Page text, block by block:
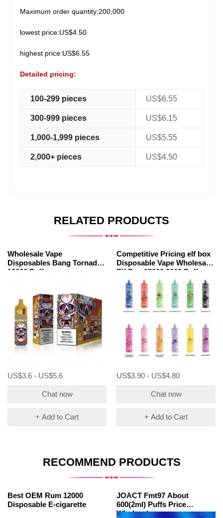
Maximum order quantity:200,000
lowest price:US$4.50
highest price:US$6.55
Detailed pricing:
100-299 pieces US$6.55
300-999 pieces US$6.15
1,000-1,999 pieces US$5.55
2,000+ pieces US$4.50
RELATED PRODUCTS
Wholesale Vape
Disposables Bang Tornado
12000 Puffs
US$3.6 - US$5.6
Chat now
+ Add to Cart
Competitive Pricing elf box
Disposable Vape Wholesale
Elf Box 15000 6000 Puffs
US$3.90 - US$4.80
Chat now
+ Add to Cart
RECOMMEND PRODUCTS
Best OEM Rum 12000
Disposable E-cigarette
JOACT Fmt97 About
600(2ml) Puffs Price
Wholesale